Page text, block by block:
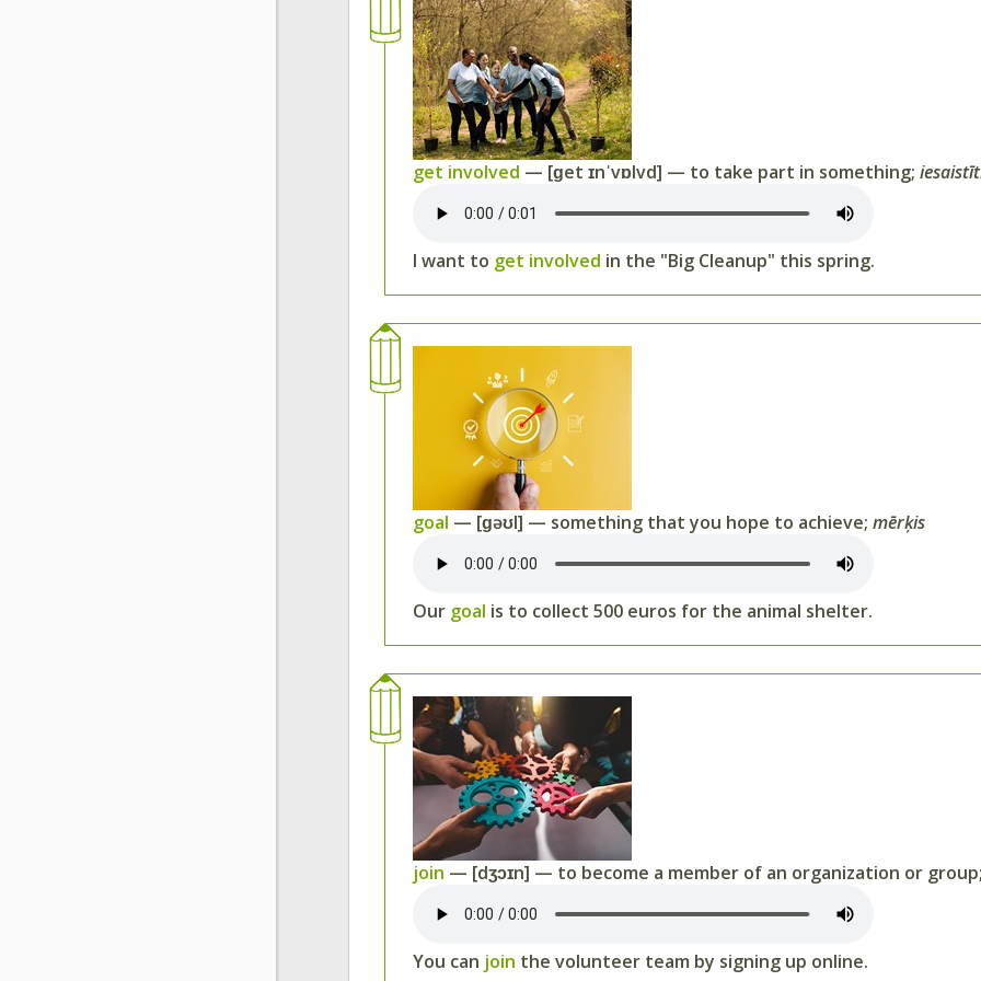
get involved — [ɡet ɪnˈvɒlvd] — to take part in something;
I want to get involved in the "Big Cleanup" this spring.
goal — [ɡəʊl] — something that you hope to achieve; mērķis
Our goal is to collect 500 euros for the animal shelter.
join — [dʒɔɪn] — to become a member of an organization or
You can join the volunteer team by signing up online.